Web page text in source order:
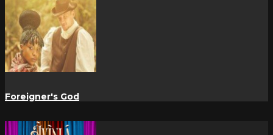
Foreigner's God